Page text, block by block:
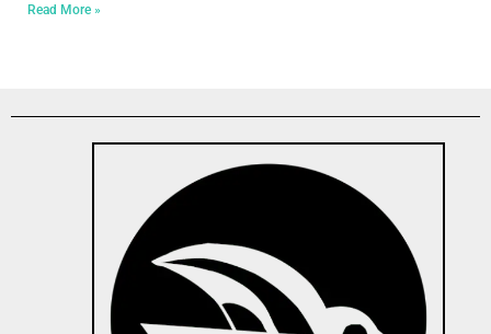
Read More »